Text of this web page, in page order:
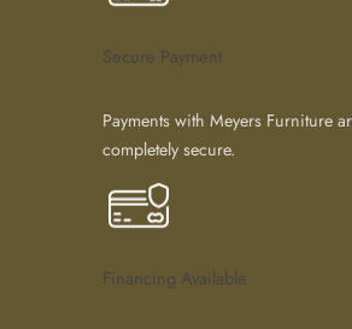
Secure Payment
Payments with Meyers Furniture
completely secure.
Financing Available